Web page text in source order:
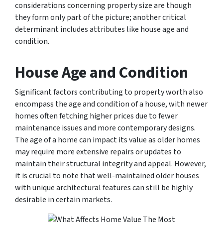
considerations concerning property size are though
they form only part of the picture; another critical
determinant includes attributes like house age and
condition.
House Age and Condition
Significant factors contributing to property worth also
encompass the age and condition of a house, with newer
homes often fetching higher prices due to fewer
maintenance issues and more contemporary designs.
The age of a home can impact its value as older homes
may require more extensive repairs or updates to
maintain their structural integrity and appeal. However,
it is crucial to note that well-maintained older houses
with unique architectural features can still be highly
desirable in certain markets.